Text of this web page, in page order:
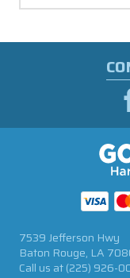
7539 Jefferson Hwy
Baton Rouge, LA
Call us at(225) 926-